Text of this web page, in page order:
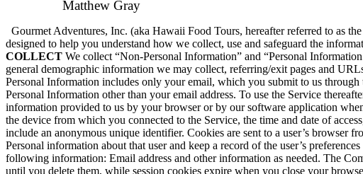
Matthew Gray
Gourmet Adventures, Inc. (aka Hawaii Food Tours, hereafter referred to as
designed to help you understand how we collect, use and safeguard the
COLLECT We collect “Non-Personal Information” and “Personal
general demographic information we may collect, referring/exit pages and
Personal Information includes only your email, which you submit to us through
Personal Information other than your email address. To use the Service
information provided to us by your browser or by our software application
the device from which you connected to the Service, the time and date of
include an anonymous unique identifier. Cookies are sent to a user’s browser
Personal information about that user and keep a record of the user’s
following information: Email address and other information as needed. The
until you delete them, while session cookies expire when you close your